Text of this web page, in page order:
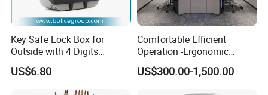
for Ecolabelling Product.
Welcome to join us and going to the brilliant future
together!
Key Safe Lock Box for
Outside with 4 Digits
Combination Code
US$6.80
Comfortable Efficient
Operation -Ergonomic
Control Room Desks
US$300.00-1,500.00